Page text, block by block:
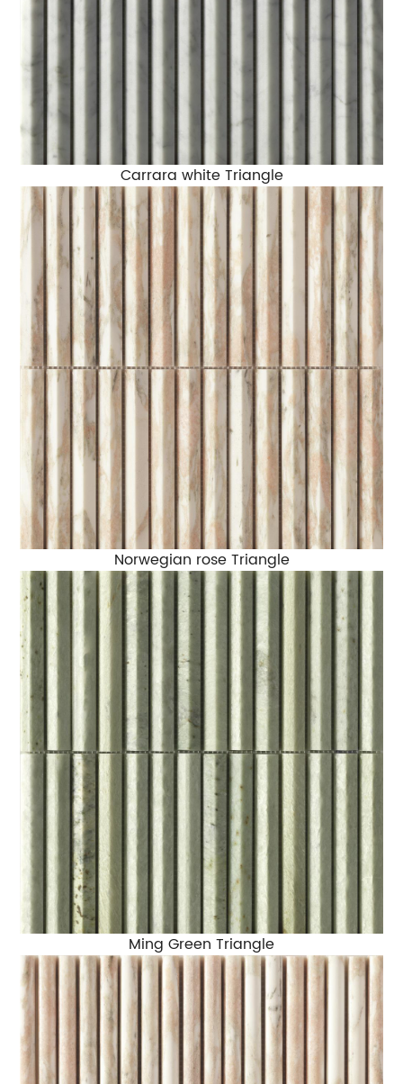
Carrara white Triangle
Norwegian rose Triangle
Ming Green Triangle